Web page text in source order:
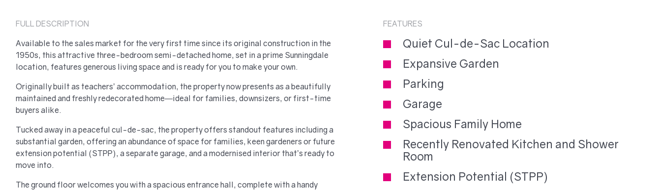
FEATURES
Quiet Cul-de-Sac Location
Expansive Garden
Parking
Garage
Spacious Family Home
Recently Renovated Kitchen and Shower
Room
Extension Potential (STPP)
FULL DESCRIPTION
Available to the sales market for the very first time since its original construction in the
1950s, this attractive three-bedroom semi-detached home, set in a prime Sunningdale
location, features generous living space and is ready for you to make your own.
Originally built as teachers’ accommodation, the property now presents as a beautifully
maintained and freshly redecorated home—ideal for families, downsizers, or first-time
buyers alike.
Tucked away in a peaceful cul-de-sac, the property offers standout features including a
substantial garden, offering an abundance of space for families, keen gardeners or future
extension potential (STPP), a separate garage, and a modernised interior that’s ready to
move into.
The ground floor welcomes you with a spacious entrance hall, complete with a handy